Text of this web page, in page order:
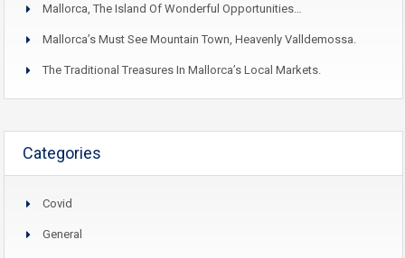
Mallorca, The Island Of Wonderful Opportunities…
Mallorca’s Must See Mountain Town, Heavenly Valldemossa.
The Traditional Treasures In Mallorca’s Local Markets.
Categories
Covid
General